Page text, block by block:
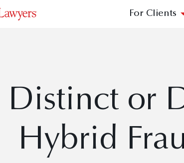
For Clients
Distinct or
Hybrid